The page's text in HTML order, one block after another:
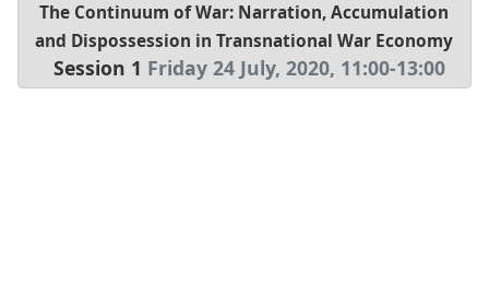
The Continuum of War: Narration, Accumulation
and Dispossession in Transnational War Economy
Session 1 Friday 24 July, 2020, 11:00-13:00